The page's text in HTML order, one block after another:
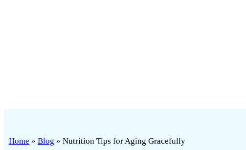
Home » Blog » Nutrition Tips for Aging Gracefully